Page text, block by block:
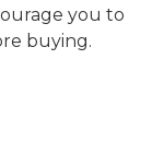
you to
buying.